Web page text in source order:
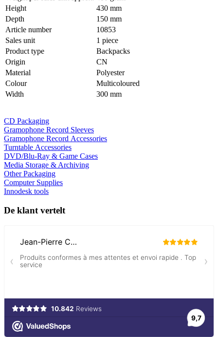
Height
430 mm
Depth
150 mm
Article number
10853
Sales unit
1 piece
Product type
Backpacks
Origin
CN
Material
Polyester
Colour
Multicoloured
Width
300 mm
CD Packaging
Gramophone Record Sleeves
Gramophone Record Accessories
Turntable Accessories
DVD/Blu-Ray & Game Cases
Media Storage & Archiving
Other Packaging
Computer Supplies
Innodesk tools
De klant vertelt